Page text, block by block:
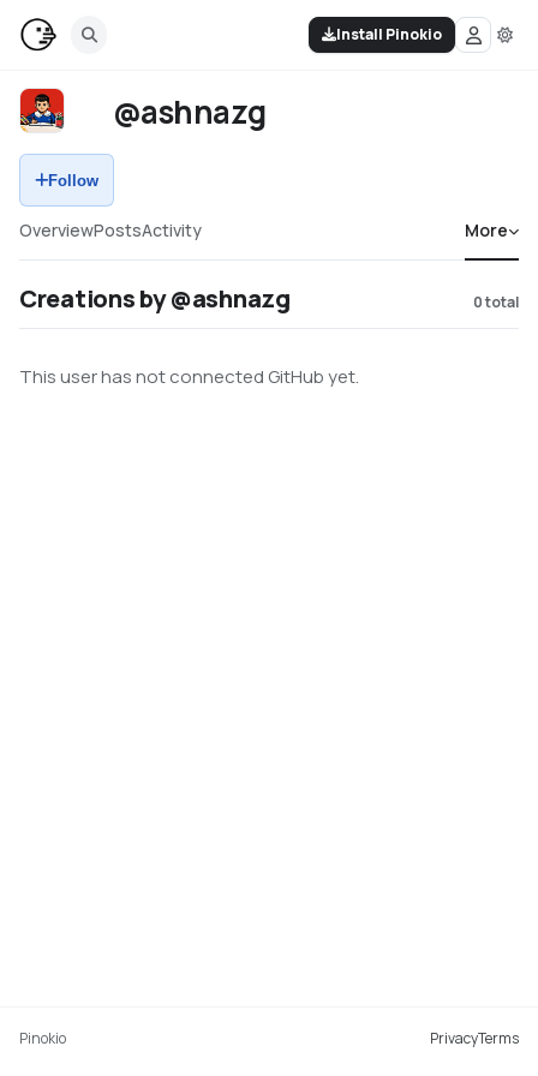
Install Pinokio
@ashnazg
Follow
OverviewPostsActivity More
Creations by @ashnazg 0total
This user has not connected GitHub yet.
Pinokio PrivacyTerms